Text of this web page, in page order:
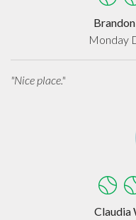
Monday
"Nice place."
Claudia